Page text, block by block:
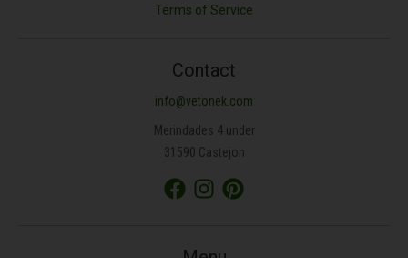
Terms of Service
Contact
info@vetonek.com
Merindades 4 under
31590 Castejon